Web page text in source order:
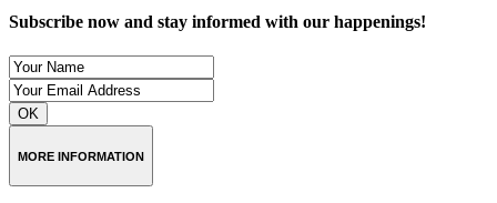
Subscribe now and stay informed with our happenings!
OK
MORE INFORMATION